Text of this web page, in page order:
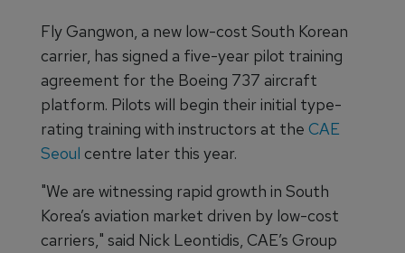
Fly Gangwon, a new low-cost South Korean
carrier, has signed a five-year pilot training
agreement for the Boeing 737 aircraft
platform. Pilots will begin their initial type-
rating training with instructors at the CAE
Seoul centre later this year.
"We are witnessing rapid growth in South
Korea’s aviation market driven by low-cost
carriers," said Nick Leontidis, CAE’s Group